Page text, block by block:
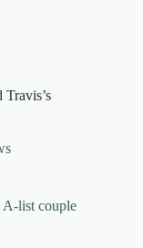
A-list couple